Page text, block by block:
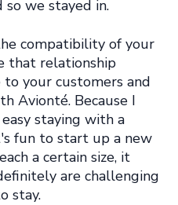
we stayed in.
compatibility of your
that relationship
to your customers and
Avionté. Because I
staying with a
fun to start up a new
a certain size, it
are challenging
stay.